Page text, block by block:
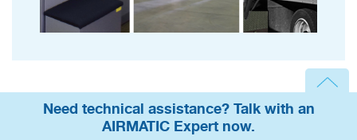
Need technical assistance? Talk with an
AIRMATIC Expert now.